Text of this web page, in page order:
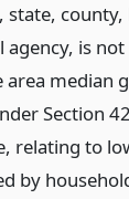
state,
is
median
Section
relating to
by